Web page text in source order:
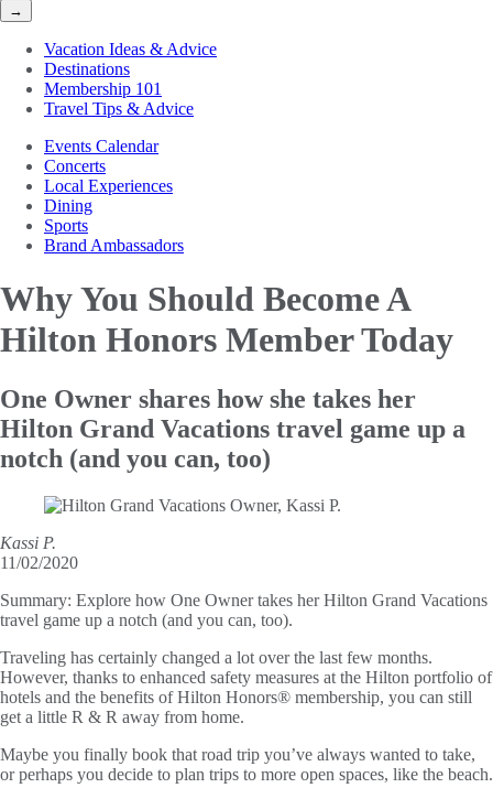
→
Vacation Ideas & Advice
Destinations
Membership 101
Travel Tips & Advice
Events Calendar
Concerts
Local Experiences
Dining
Sports
Brand Ambassadors
Why You Should BecomeA
Hilton Honors Member Today
One Owner shares how she takes her
Hilton Grand Vacations travel game up a
notch (and you can, too)
Kassi P.
11/02/2020
Summary: Explore how One Owner takes her Hilton Grand Vacations
travel game up a notch (and you can, too).
Traveling has certainly changed a lot over the last few months.
However, thanks to enhanced safety measures at the Hilton portfolio of
hotels and the benefits of Hilton Honors® membership, you can still
get a little R & R away from home.
Maybe you finally book that road trip you’ve always wanted to take,
or perhaps you decide to plan trips to more open spaces, like the beach.